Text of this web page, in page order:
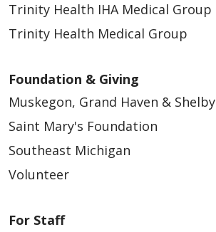
Trinity Health IHA Medical Group
Trinity Health Medical Group
Foundation & Giving
Muskegon, Grand Haven & Shelby
Saint Mary's Foundation
Southeast Michigan
Volunteer
For Staff